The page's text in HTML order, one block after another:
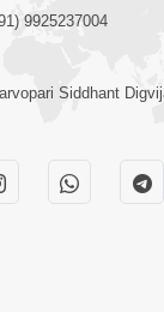
| HDH
Kam Aavshe |
9925237004
Siddhant